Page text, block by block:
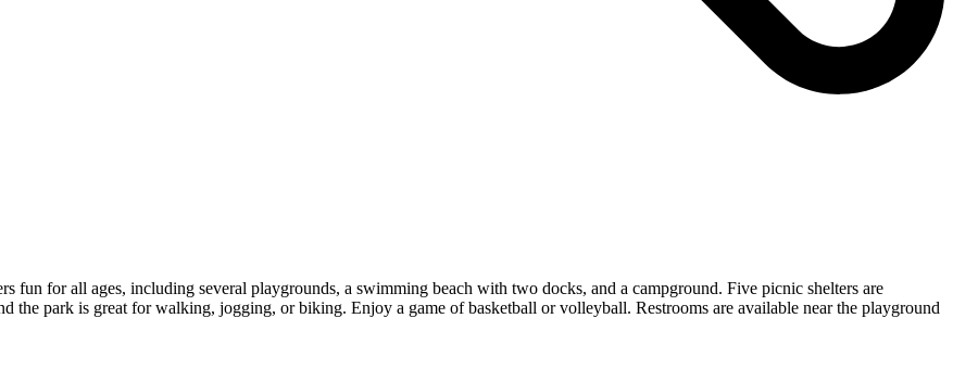
fun for all ages, including several playgrounds, a swimming beach with two docks, and a campground. Five picnic shelters are
the park is great for walking, jogging, or biking. Enjoy a game of basketball or volleyball. Restrooms are available near the playground